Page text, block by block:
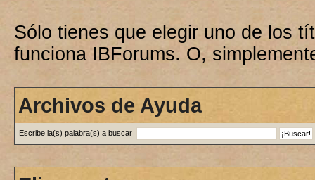
Sólo tienes que elegir uno de los
funciona IBForums. O,
Archivos de Ayuda
Escribe la(s) palabra(s) a buscar